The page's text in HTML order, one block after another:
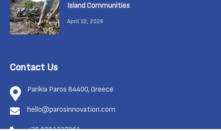
Island Communities
April 10, 2026
Contact Us
Parikia Paros 84400, Greece
hello@parosinnovation.com